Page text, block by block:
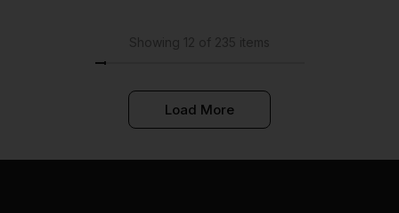
Showing 12 of 235 items
Load More